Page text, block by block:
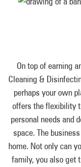
On top of earning
Cleaning &
perhaps your own
offers the flexibility
personal needs and
space. The
home. Not only can
family, you also get